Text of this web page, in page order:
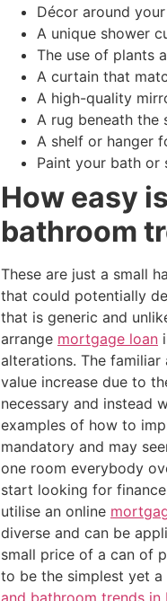
Décor around
A unique shower
The use of plants
A curtain that
A high-quality
A rug beneath the
A shelf or hanger
Paint your bath or
How easy
bathroom
These are just a small
that could potentially
that is generic and
arrange mortgage loan
alterations. The
value increase due to
necessary and instead
examples of how to
mandatory and may
one room everybody
start looking for
utilise an online
diverse and can be
small price of a can of
to be the simplest yet
and bathroom trends in